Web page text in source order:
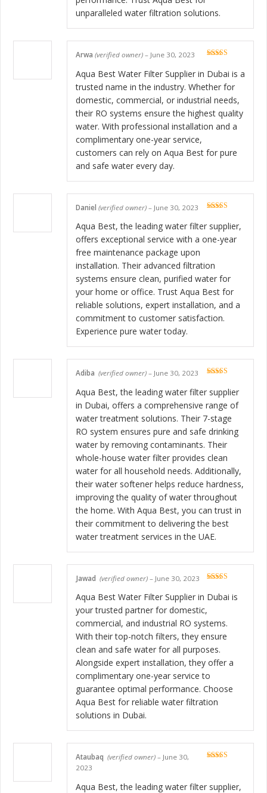
unparalleled water filtration solutions.
of 5
Arwa (verified owner) – June 30, 2023
Aqua Best Water Filter Supplier in Dubai is a
trusted name in the industry. Whether for
domestic, commercial, or industrial needs,
their RO systems ensure the highest quality
water. With professional installation and a
complimentary one-year service,
customers can rely on Aqua Best for pure
and safe water every day.
Daniel (verified owner) – June 30, 2023
Aqua Best, the leading water filter supplier,
offers exceptional service with a one-year
free maintenance package upon
installation. Their advanced filtration
systems ensure clean, purified water for
your home or office. Trust Aqua Best for
reliable solutions, expert installation, and a
commitment to customer satisfaction.
Experience pure water today.
Adiba (verified owner) – June 30, 2023
Aqua Best, the leading water filter supplier
in Dubai, offers a comprehensive range of
water treatment solutions. Their 7-stage
RO system ensures pure and safe drinking
water by removing contaminants. Their
whole-house water filter provides clean
water for all household needs. Additionally,
their water softener helps reduce hardness,
improving the quality of water throughout
the home. With Aqua Best, you can trust in
their commitment to delivering the best
water treatment services in the UAE.
of 5
Jawad (verified owner) – June 30, 2023
Aqua Best Water Filter Supplier in Dubai is
your trusted partner for domestic,
commercial, and industrial RO systems.
With their top-notch filters, they ensure
clean and safe water for all purposes.
Alongside expert installation, they offer a
complimentary one-year service to
guarantee optimal performance. Choose
Aqua Best for reliable water filtration
solutions in Dubai.
Ataubaq (verified owner) – June 30,
2023
Aqua Best, the leading water filter supplier,